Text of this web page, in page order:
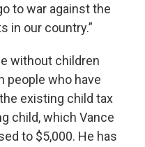
to war against the
in our country.”
without children
people who have
existing child tax
child, which Vance
to $5,000. He has